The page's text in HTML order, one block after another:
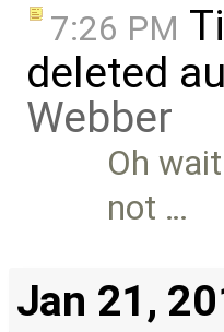
7:26 PM
deleted
Webber
Oh
not …
Jan 21,